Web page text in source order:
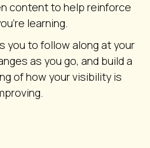
content to help reinforce
learning.
you to follow along at your
as you go, and build a
of how your visibility is